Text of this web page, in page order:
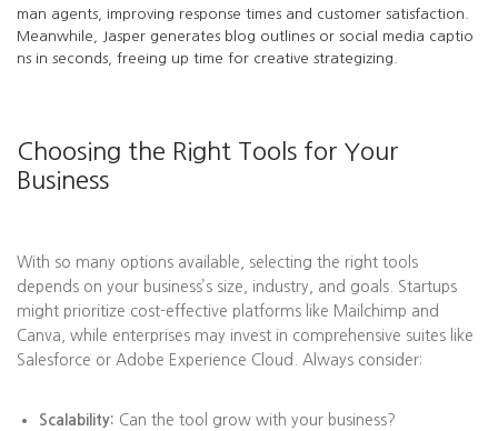
man agents, improving response times and customer satisfaction.
Meanwhile, Jasper generates blog outlines or social media captio
ns in seconds, freeing up time for creative strategizing.
Choosing the Right Tools for Your
Business
With so many options available, selecting the right tools
depends on your business’s size, industry, and goals. Startups
might prioritize cost-effective platforms like Mailchimp and
Canva, while enterprises may invest in comprehensive suites like
Salesforce or Adobe Experience Cloud. Always consider:
Scalability: Can the tool grow with your business?